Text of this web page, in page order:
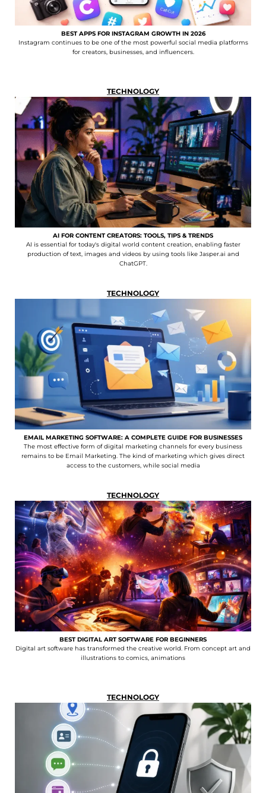
BEST APPS FOR INSTAGRAM GROWTH IN 2026
Instagram continues to be one of the most powerful social media platforms
for creators, businesses, and influencers.
TECHNOLOGY
AI FOR CONTENT CREATORS: TOOLS, TIPS & TRENDS
AI is essential for today's digital world content creation, enabling faster
production of text, images and videos by using tools like Jasper.ai and
ChatGPT.
TECHNOLOGY
EMAIL MARKETING SOFTWARE: A COMPLETE GUIDE FOR BUSINESSES
The most effective form of digital marketing channels for every business
remains to be Email Marketing. The kind of marketing which gives direct
access to the customers, while social media
TECHNOLOGY
BEST DIGITAL ART SOFTWARE FOR BEGINNERS
Digital art software has transformed the creative world. From concept art and
illustrations to comics, animations
TECHNOLOGY